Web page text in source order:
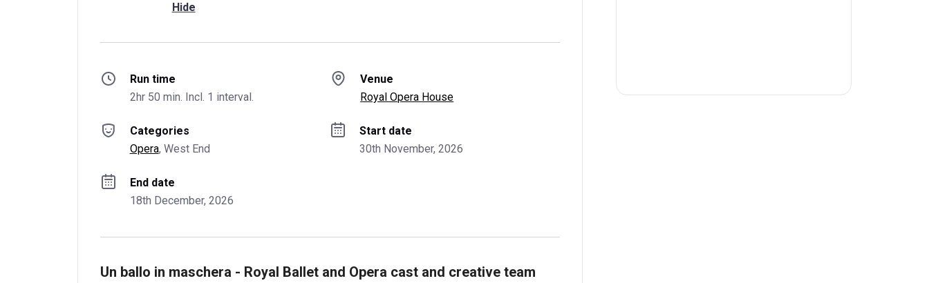
Hide
Run time
2hr 50 min. Incl. 1 interval.
Venue
Royal Opera House
Categories
Opera, West End
Start date
30th November, 2026
End date
18th December, 2026
Un ballo in maschera - Royal Ballet and Opera cast and creative team